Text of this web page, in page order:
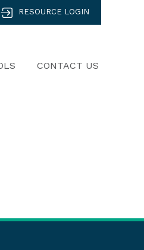
RESOURCE LOGIN
CONTACT US